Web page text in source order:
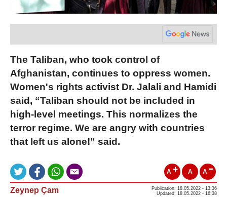
The Taliban, who took control of
Afghanistan, continues to oppress women.
Women's rights activist Dr. Jalali and Hamidi
said, “Taliban should not be included in
high-level meetings. This normalizes the
terror regime. We are angry with countries
that left us alone!” said.
A A A
Zeynep Çam
Publication: 18.05.2022 - 13:36
Updated: 18.05.2022 - 16:38